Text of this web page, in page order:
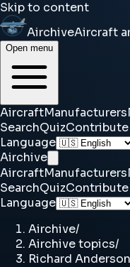
Skip to content
AirchiveAircraft
Open menu
AircraftManufacturers
SearchQuizContribute
Language
Airchive
AircraftManufacturers
SearchQuizContribute
Language
Airchive/
Airchive topics/
Richard